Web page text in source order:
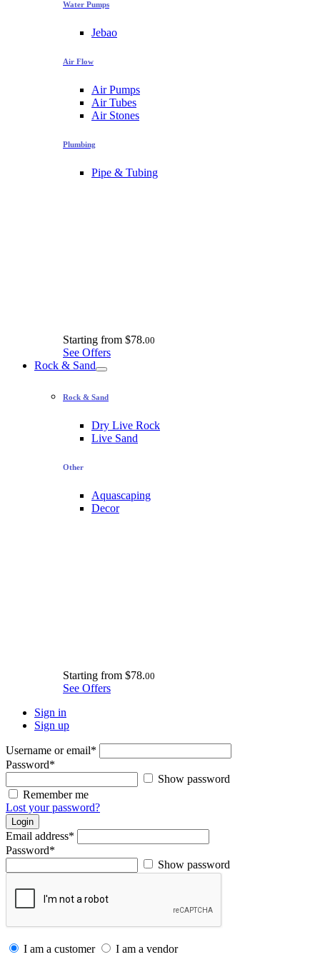
Water Pumps
Jebao
Air Flow
Air Pumps
Air Tubes
Air Stones
Plumbing
Pipe & Tubing
Starting from $78.00
See Offers
Rock & Sand
Rock & Sand
Dry Live Rock
Live Sand
Other
Aquascaping
Decor
Starting from $78.00
See Offers
Sign in
Sign up
Username or email*
Password*
Show password
Remember me
Lost your password?
Login
Email address*
Password*
Show password
I am a customer
I am a vendor